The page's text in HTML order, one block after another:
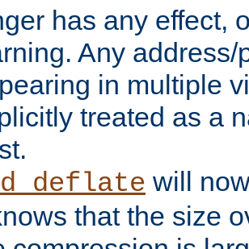
has any effect,
Any address/
in multiple
treated as a
will
that the size